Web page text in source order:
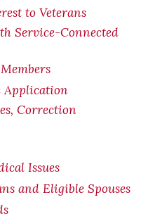
to Veterans
Service-Connected
Application
Correction
Issues
and Eligible Spouses